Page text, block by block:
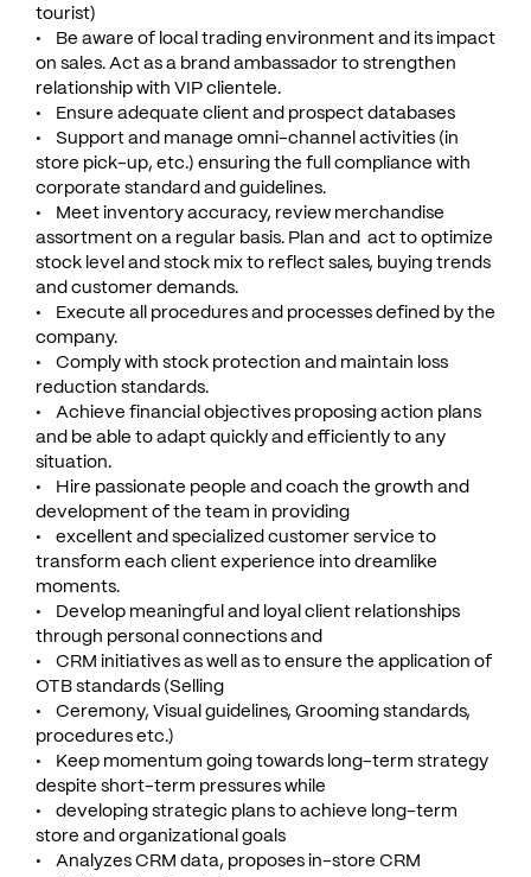
tourist)
• Be aware of local trading environment and its impact
on sales. Act as a brand ambassador to strengthen
relationship with VIP clientele.
• Ensure adequate client and prospect databases
• Support and manage omni-channel activities (in
store pick-up, etc.) ensuring the full compliance with
corporate standard and guidelines.
• Meet inventory accuracy, review merchandise
assortment on a regular basis. Plan and act to optimize
stock level and stock mix to reflect sales, buying trends
and customer demands.
• Execute all procedures and processes defined by the
company.
• Comply with stock protection and maintain loss
reduction standards.
• Achieve financial objectives proposing action plans
and be able to adapt quickly and efficiently to any
situation.
• Hire passionate people and coach the growth and
development of the team in providing
• excellent and specialized customer service to
transform each client experience into dreamlike
moments.
• Develop meaningful and loyal client relationships
through personal connections and
• CRM initiatives as well as to ensure the application of
OTB standards (Selling
• Ceremony, Visual guidelines, Grooming standards,
procedures etc.)
• Keep momentum going towards long-term strategy
despite short-term pressures while
• developing strategic plans to achieve long-term
store and organizational goals
• Analyzes CRM data, proposes in-store CRM